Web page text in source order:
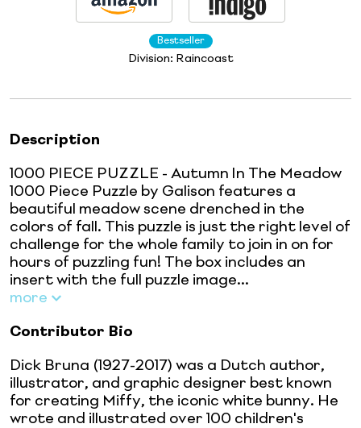
Bestseller
Division: Raincoast
Description
1000 PIECE PUZZLE - Autumn In The Meadow
1000 Piece Puzzle by Galison features a
beautiful meadow scene drenched in the
colors of fall. This puzzle is just the right level of
challenge for the whole family to join in on for
hours of puzzling fun! The box includes an
insert with the full puzzle image...
more
Contributor Bio
Dick Bruna (1927-2017) was a Dutch author,
illustrator, and graphic designer best known
for creating Miffy, the iconic white bunny. He
wrote and illustrated over 100 children's